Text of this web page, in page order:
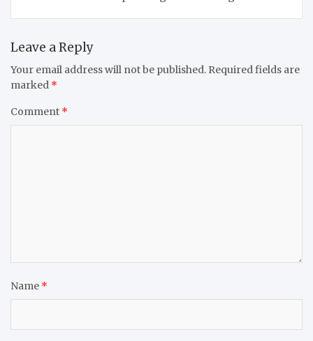
Leave a Reply
Your email address will not be published. Required fields are
marked *
Comment *
Name *